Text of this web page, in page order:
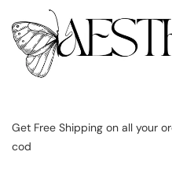
Get Free Shipping on all your
cod